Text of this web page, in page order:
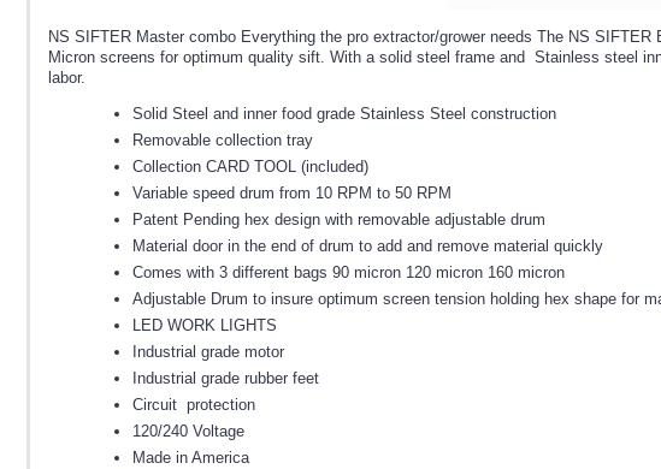
NS SIFTER Master combo Everything the pro extractor/grower needs The NS
Micron screens for optimum quality sift. With a solid steel frame and Stainless steel
labor.
Solid Steel and inner food grade Stainless Steel construction
Removable collection tray
Collection CARD TOOL (included)
Variable speed drum from 10 RPM to 50 RPM
Patent Pending hex design with removable adjustable drum
Material door in the end of drum to add and remove material quickly
Comes with 3 different bags 90 micron 120 micron 160 micron
Adjustable Drum to insure optimum screen tension holding hex shape for
LED WORK LIGHTS
Industrial grade motor
Industrial grade rubber feet
Circuit protection
120/240 Voltage
Made in America